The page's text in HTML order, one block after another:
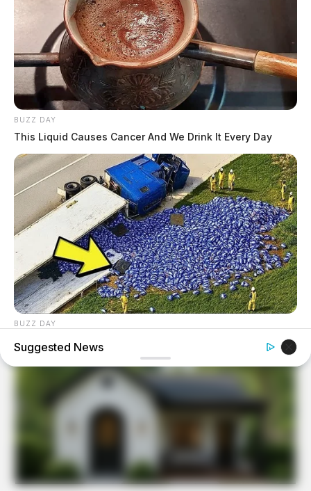
BUZZ DAY
This Liquid Causes Cancer And We Drink It Every Day
BUZZ DAY
Lost Cargo On Highway Leaves Driver In Shock
Suggested News